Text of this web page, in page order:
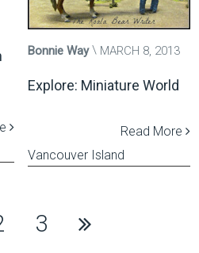
Bonnie Way MARCH 8, 2013
Explore: Miniature World
Read More
Vancouver Island
3